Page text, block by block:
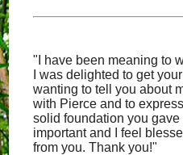
"I have been meaning to
I was delighted to get
wanting to tell you about
with Pierce and to
solid foundation you
important and I feel
from you. Thank you!"